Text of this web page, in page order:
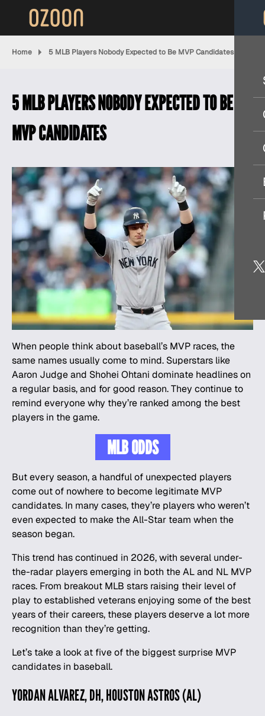
Home 5 MLB Players Nobody Expected to Be MVP Candidates
5 MLB PLAYERS NOBODY EXPECTED TO BE
MVP CANDIDATES
When people think about baseball’s MVP races, the
same names usually come to mind. Superstars like
Aaron Judge and Shohei Ohtani dominate headlines on
a regular basis, and for good reason. They continue to
remind everyone why they’re ranked among the best
players in the game.
MLB ODDS
But every season, a handful of unexpected players
come out of nowhere to become legitimate MVP
candidates. In many cases, they’re players who weren’t
even expected to make the All-Star team when the
season began.
This trend has continued in 2026, with several under-
the-radar players emerging in both the AL and NL MVP
races. From breakout MLB stars raising their level of
play to established veterans enjoying some of the best
years of their careers, these players deserve a lot more
recognition than they’re getting.
Let’s take a look at five of the biggest surprise MVP
candidates in baseball.
YORDAN ALVAREZ, DH, HOUSTON ASTROS (AL)